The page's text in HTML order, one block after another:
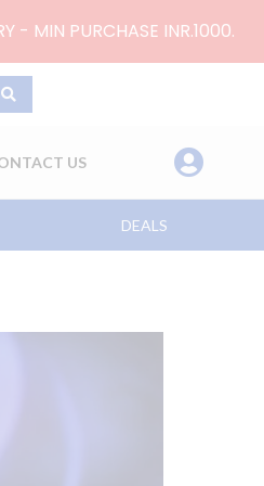
- MIN PURCHASE INR.1000.
US
DEALS